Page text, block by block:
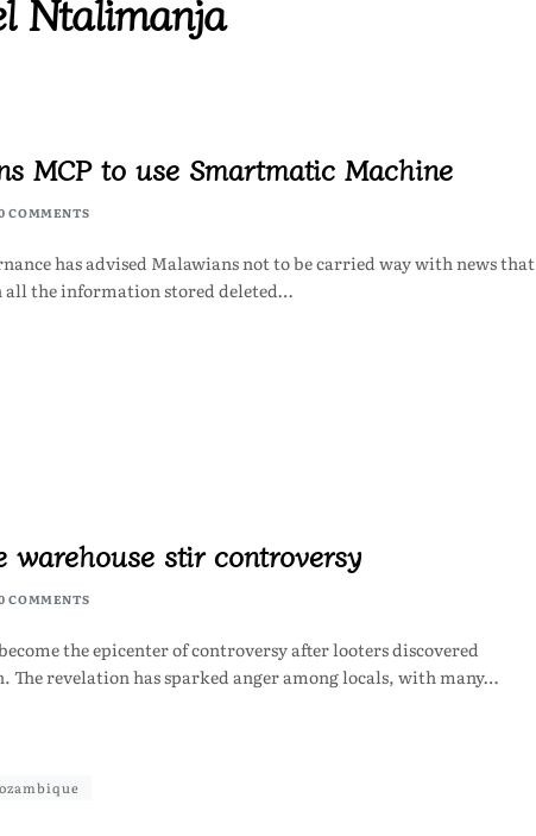
MCP to use Smartmatic Machine
COMMENTS
has advised Malawians not to be carried way with news that
the information stored deleted…
stir controversy
COMMENTS
the epicenter of controversy after looters discovered
revelation has sparked anger among locals, with many…